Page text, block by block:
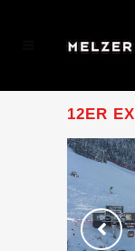
12ER